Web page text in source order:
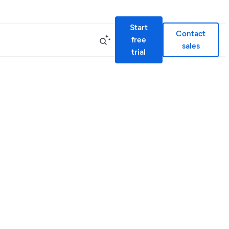
Start
free
trial
Contact
sales